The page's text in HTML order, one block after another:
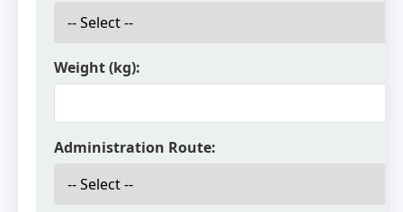
Weight (kg):
Administration Route: